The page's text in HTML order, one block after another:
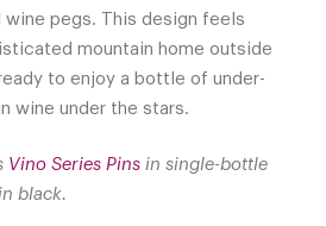
wine pegs. This design feels
mountain home outside
to enjoy a bottle of under-
wine under the stars.
Vino Series Pins in single-bottle
black.